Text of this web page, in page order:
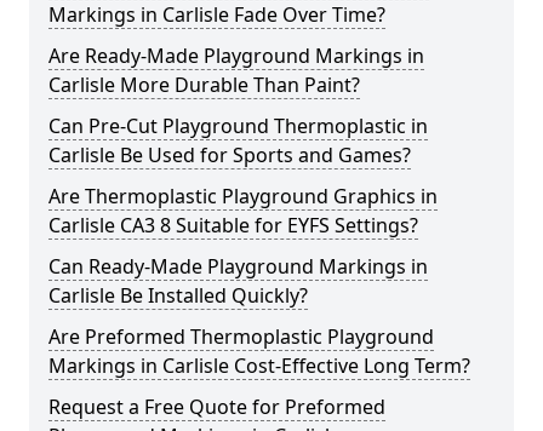
Markings in Carlisle Fade Over Time?
Are Ready-Made Playground Markings in
Carlisle More Durable Than Paint?
Can Pre-Cut Playground Thermoplastic in
Carlisle Be Used for Sports and Games?
Are Thermoplastic Playground Graphics in
Carlisle CA3 8 Suitable for EYFS Settings?
Can Ready-Made Playground Markings in
Carlisle Be Installed Quickly?
Are Preformed Thermoplastic Playground
Markings in Carlisle Cost-Effective Long Term?
Request a Free Quote for Preformed